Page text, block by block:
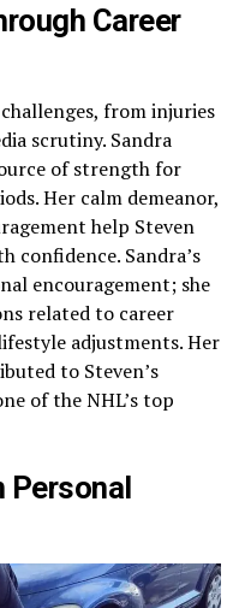
Career
from injuries
scrutiny. Sandra
of strength for
Her calm demeanor,
help Steven
confidence. Sandra’s
encouragement; she
related to career
adjustments. Her
to Steven’s
of the NHL’s top
Personal